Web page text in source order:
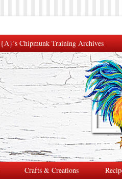
{A}’s Chipmunk Training Archives
Crafts & Creations